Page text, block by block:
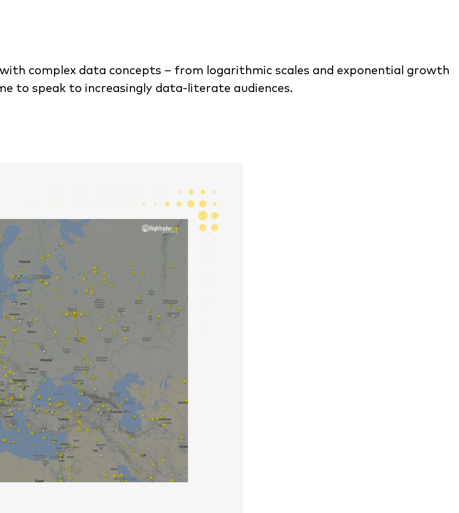
complex data concepts – from logarithmic scales and exponential growth
to speak to increasingly data-literate audiences.